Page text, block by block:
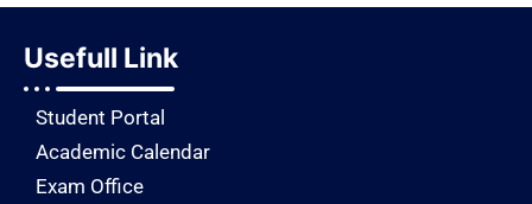
Usefull Link
Student Portal
Academic Calendar
Exam Office